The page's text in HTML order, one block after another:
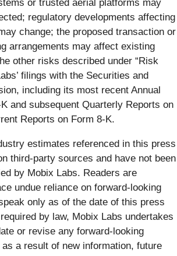
or trusted aerial platforms may
regulatory developments affecting
change; the proposed transaction or
arrangements may affect existing
other risks described under “Risk
filings with the Securities and
including its most recent Annual
and subsequent Quarterly Reports on
Reports on Form 8-K.
estimates referenced in this press
third-party sources and have not been
by Mobix Labs. Readers are
undue reliance on forward-looking
only as of the date of this press
by law, Mobix Labs undertakes
or revise any forward-looking
a result of new information, future